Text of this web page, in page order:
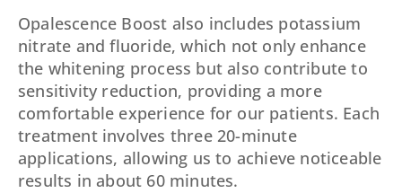
Opalescence Boost also includes potassium
nitrate and fluoride, which not only enhance
the whitening process but also contribute to
sensitivity reduction, providing a more
comfortable experience for our patients. Each
treatment involves three 20-minute
applications, allowing us to achieve noticeable
results in about 60 minutes.